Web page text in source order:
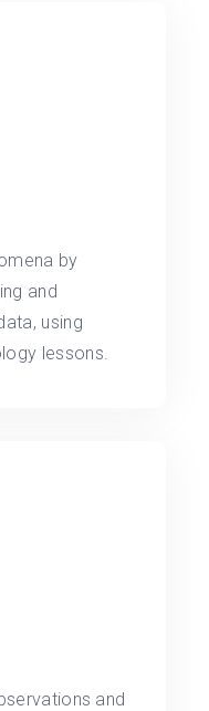
by
and
using
lessons.
and